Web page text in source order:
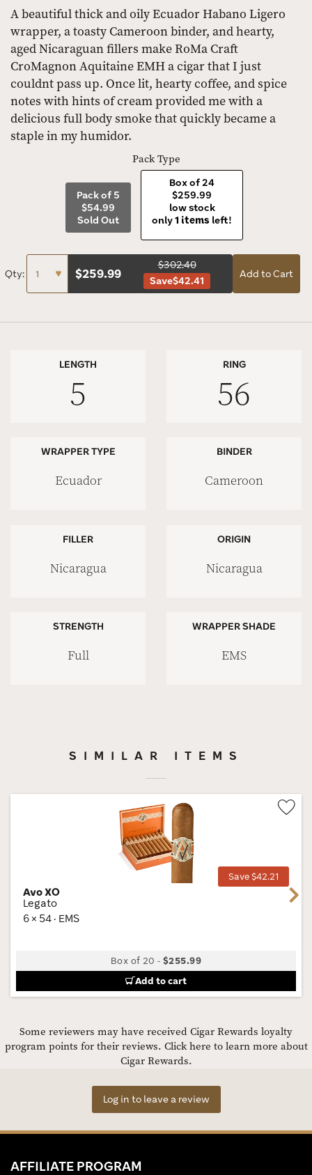
A beautiful thick and oily Ecuador Habano Ligero
wrapper, a toasty Cameroon binder, and hearty,
aged Nicaraguan fillers make RoMa Craft
CroMagnon Aquitaine EMH a cigar that I just
couldnt pass up. Once lit, hearty coffee, and spice
notes with hints of cream provided me with a
delicious full body smoke that quickly became a
staple in my humidor.
Pack Type
Pack of 5
$54.99
Sold Out
Box of 24
$259.99
low stock
only1 items left!
Qty: $259.99
$302.40
Save$42.41
Add to Cart
LENGTH
5
RING
56
WRAPPER TYPE
Ecuador
BINDER
Cameroon
FILLER
Nicaragua
ORIGIN
Nicaragua
STRENGTH
Full
WRAPPER SHADE
EMS
SIMILAR ITEMS
Save $42.21
Avo XO
Legato
6 × 54 · EMS
Box of 20 -$255.99
Add to cart
Next
Some reviewers may have received Cigar Rewards loyalty
program points for their reviews. Click here to learn more about
Cigar Rewards.
Log in to leave a review
AFFILIATE PROGRAM